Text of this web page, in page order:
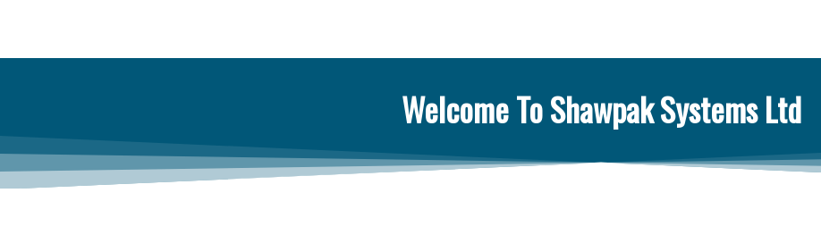
Welcome To Shawpak Systems Ltd